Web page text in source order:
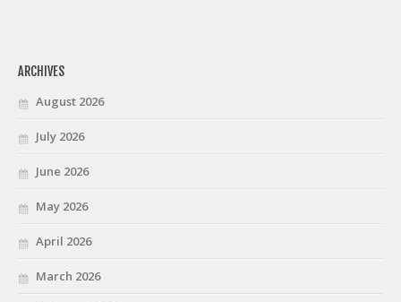
ARCHIVES
August 2026
July 2026
June 2026
May 2026
April 2026
March 2026